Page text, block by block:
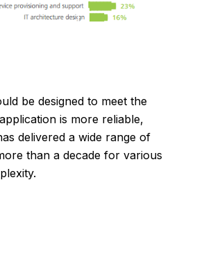
be designed to meet the
is more reliable,
delivered a wide range of
than a decade for various